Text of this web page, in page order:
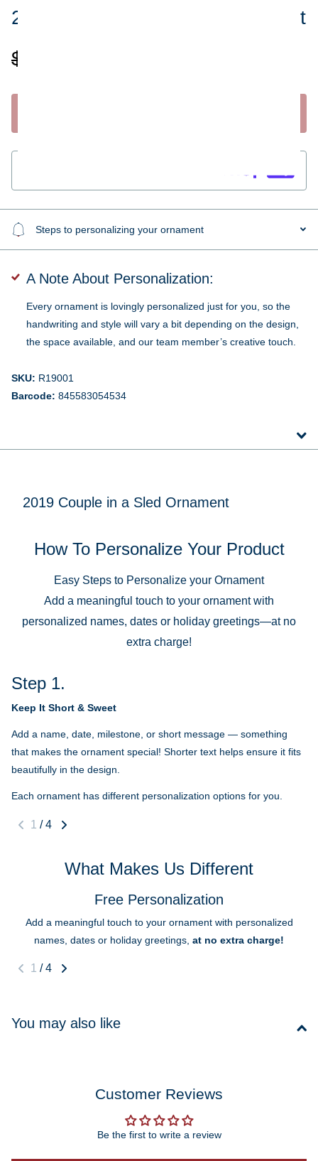
2019 Couple in a Sled Ornament
$19.95
Steps to personalizing your ornament
A Note About Personalization:
Every ornament is lovingly personalized just for you, so the
handwriting and style will vary a bit depending on the design,
the space available, and our team member’s creative touch.
SKU: R19001
Barcode: 845583054534
2019 Couple in a Sled Ornament
How To Personalize Your Product
Easy Steps to Personalize your Ornament
Add a meaningful touch to your ornament with
personalized names, dates or holiday greetings—at no
extra charge!
Step 1.
Keep It Short & Sweet
Add a name, date, milestone, or short message — something
that makes the ornament special! Shorter text helps ensure it fits
beautifully in the design.
Each ornament has different personalization options for you.
1 / 4
What Makes Us Different
Free Personalization
Add a meaningful touch to your ornament with personalized
names, dates or holiday greetings, at no extra charge!
1 / 4
You may also like
Customer Reviews
Be the first to write a review